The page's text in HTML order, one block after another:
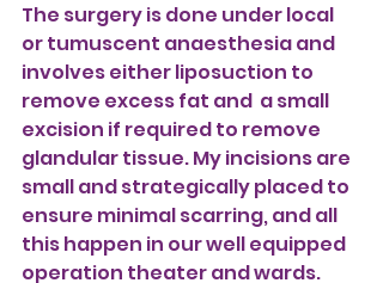
The surgery is done under local
or tumuscent anaesthesia and
involves either liposuction to
remove excess fat and  a small
excision if required to remove
glandular tissue. My incisions are
small and strategically placed to
ensure minimal scarring, and all
this happen in our well equipped
operation theater and wards.